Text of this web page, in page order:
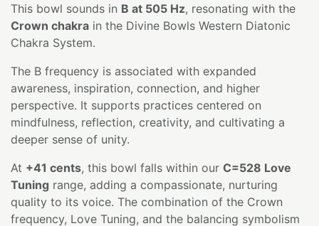
This bowl sounds in B at 505 Hz, resonating with the
Crown chakra in the Divine Bowls Western Diatonic
Chakra System.
The B frequency is associated with expanded
awareness, inspiration, connection, and higher
perspective. It supports practices centered on
mindfulness, reflection, creativity, and cultivating a
deeper sense of unity.
At +41 cents, this bowl falls within our C=528 Love
Tuning range, adding a compassionate, nurturing
quality to its voice. The combination of the Crown
frequency, Love Tuning, and the balancing symbolism